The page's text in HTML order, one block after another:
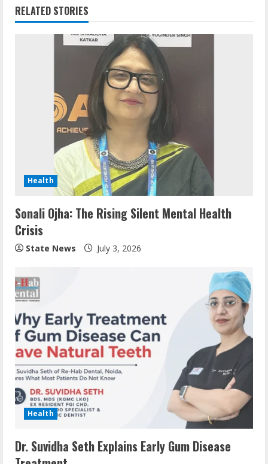
RELATED STORIES
Health
Sonali Ojha: The Rising Silent Mental Health
Crisis
State News July 3, 2026
Health
Dr. Suvidha Seth Explains Early Gum Disease